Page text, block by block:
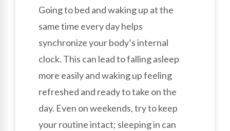
Going to bed and waking up at the
same time every day helps
synchronize your body’s internal
clock. This can lead to falling asleep
more easily and waking up feeling
refreshed and ready to take on the
day. Even on weekends, try to keep
your routine intact; sleeping in can